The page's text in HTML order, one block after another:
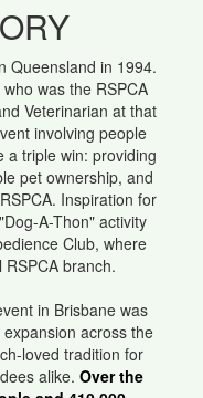
Queensland in 1994.
was the RSPCA
Veterinarian at that
involving people
a triple win: providing
pet ownership, and
Inspiration for
A-Thon" activity
Club, where
branch.
in Brisbane was
across the
loved tradition for
alike. Over the